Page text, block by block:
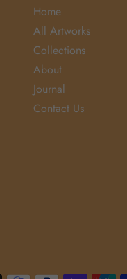
Home
All Artworks
Collections
About
Journal
Contact Us